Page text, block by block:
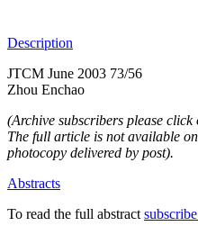
Description
JTCM June 2003 73/56
Zhou Enchao
(Archive subscribers please
The full article is not available
photocopy delivered by post).
Abstracts
To read the full abstract